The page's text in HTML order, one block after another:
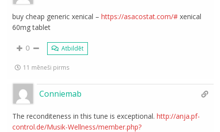
buy cheap generic xenical –https://asacostat.com/# xenical
60mg tablet
0 Atbildēt
11 mēneši pirms
Conniemab
The reconditeness in this tune is exceptional.http://anja.pf-
control.de/Musik-Wellness/member.php?